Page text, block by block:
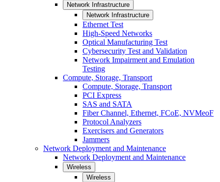
Network Infrastructure
Network Infrastructure
Ethernet Test
High-Speed Networks
Optical Manufacturing Test
Cybersecurity Test and Validation
Network Impairment and Emulation
Testing
Compute, Storage, Transport
Compute, Storage, Transport
PCI Express
SAS and SATA
Fiber Channel, Ethernet, FCoE, NVMeoF
Protocol Analyzers
Exercisers and Generators
Jammers
Network Deployment and Maintenance
Network Deployment and Maintenance
Wireless
Wireless